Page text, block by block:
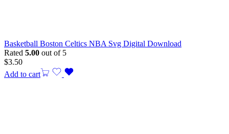
Basketball Boston Celtics NBA Svg Digital Download
Rated 5.00 out of 5
$3.50
Add to cart